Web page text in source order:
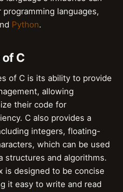
languages,
Python.
C
of C is its ability to provide
allowing
their code for
C also provides a
integers, floating-
which can be used
structures and algorithms.
is designed to be concise
it easy to write and read